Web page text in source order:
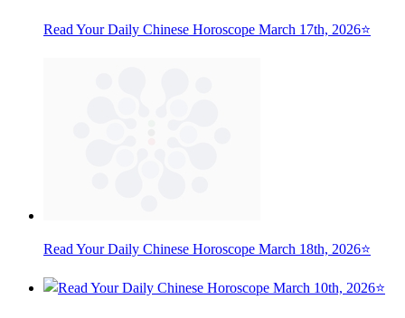
Read Your Daily Chinese Horoscope March 17th, 2026⭐
Read Your Daily Chinese Horoscope March 18th, 2026⭐